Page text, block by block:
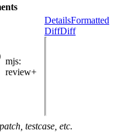
mjs:
review+
DetailsFormatted
DiffDiff
testcase, etc.